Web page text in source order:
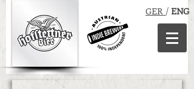
GER / ENG